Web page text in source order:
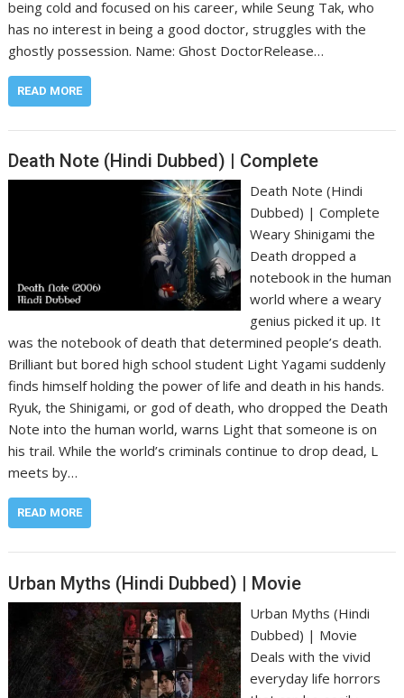
being cold and focused on his career, while Seung Tak, who
has no interest in being a good doctor, struggles with the
ghostly possession. Name: Ghost Doctor‎Release…
READ MORE
Death Note (Hindi Dubbed) | Complete
Death Note (Hindi
Dubbed) | Complete
Weary Shinigami the
Death dropped a
notebook in the human
world where a weary
genius picked it up. It
was the notebook of death that determined people’s death.
Brilliant but bored high school student Light Yagami suddenly
finds himself holding the power of life and death in his hands.
Ryuk, the Shinigami, or god of death, who dropped the Death
Note into the human world, warns Light that someone is on
his trail. While the world’s criminals continue to drop dead, L
meets by…
READ MORE
Urban Myths (Hindi Dubbed) | Movie
Urban Myths (Hindi
Dubbed) | Movie
Deals with the vivid
everyday life horrors